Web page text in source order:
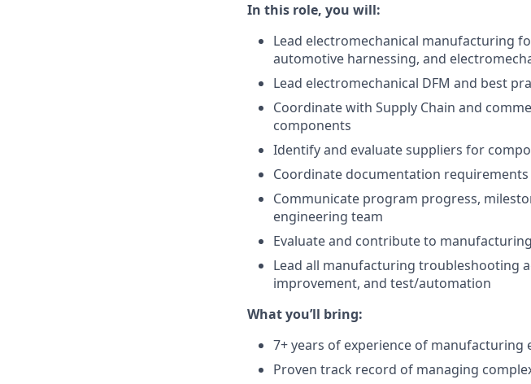
In this role, you will:
Lead electromechanical manufacturing
automotive harnessing, and
Lead electromechanical DFM and best
Coordinate with Supply Chain and
components
Identify and evaluate suppliers for
Coordinate documentation
Communicate program progress,
engineering team
Evaluate and contribute to
Lead all manufacturing troubleshooting
improvement, and test/automation
What you’ll bring:
7+ years of experience of
Proven track record of managing